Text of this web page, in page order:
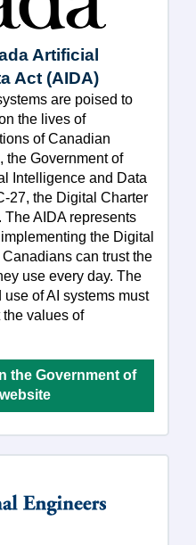
Artificial
Act (AIDA)
are poised to
the lives of
of Canadian
the Government of
Intelligence and Data
27, the Digital Charter
The AIDA represents
the Digital
can trust the
use every day. The
of AI systems must
the values of
the Government of